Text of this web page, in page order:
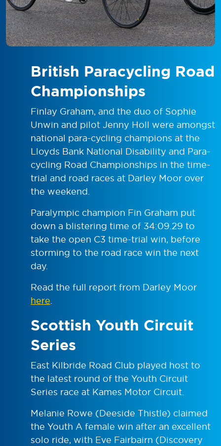
British Paracycling Road
Championships
Finlay Graham, and the duo of Sophie
Unwin and pilot Jenny Holl were amongst
national para-cycling champions at the
Lloyds Bank National Disability and Para-
cycling Road Championships in the time-
trial and road races at Darley Moor over
the weekend.
Paralympic champion Fin Graham put
down a blistering time of 34:09.29 to
take the open C3 time-trial win, before
storming to the road race win the next
day.
Read the full report from Darley Moor
here.
Scottish Youth Circuit
Series
East Kilbride Road Club played host to
the latest round of the Youth Circuit
Series race at Kames Motor Circuit.
Melanie Rowe (Deeside Thistle) claimed
the Youth A female win after an excellent
solo ride, with Eve Fairbairn (Discovery